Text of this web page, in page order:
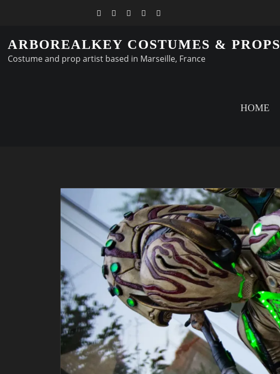
ARBOREALKEY COSTUMES & PROPS
Costume and prop artist based in Marseille, France
HOME